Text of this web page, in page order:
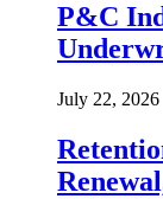
P&C
July 22, 2026